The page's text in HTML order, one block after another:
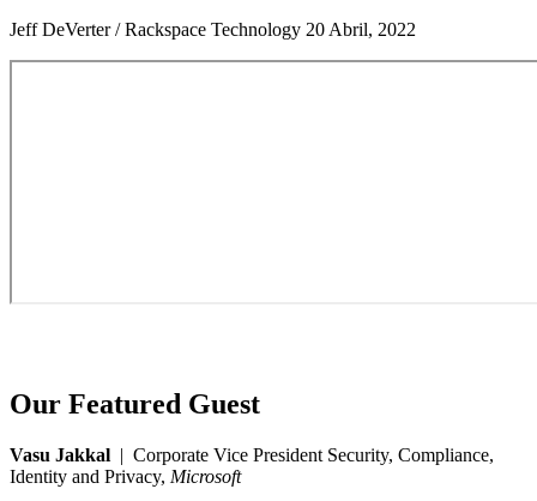
Jeff DeVerter / Rackspace Technology 20 Abril, 2022
Our Featured Guest
Vasu Jakkal | Corporate Vice President Security, Compliance,
Identity and Privacy, Microsoft